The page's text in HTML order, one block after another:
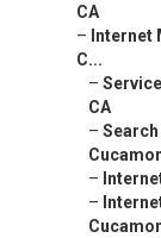
CA
– Internet
C...
–
CA
–
–
–